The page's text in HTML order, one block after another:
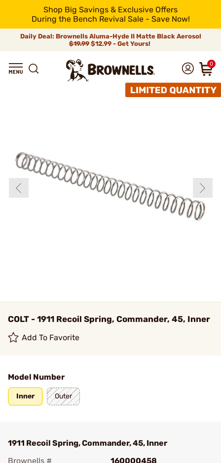
Shop Big Savings & Exclusive Offers
During the Bench Revival Sale - Save Now!
Daily Deal: Brownells Aluma-Hyde II Matte Black Aerosol
$19.99 $12.99 - Get Yours!
0
COLT - 1911 Recoil Spring, Commander, 45, Inner
Add To Favorite
Model Number
Inner Outer
1911 Recoil Spring, Commander, 45, Inner
Brownells #
160000458